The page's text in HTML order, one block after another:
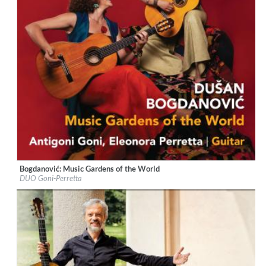
Label:Naxos
Genre:Guitar
$ 12,90
Bogdanović: Music Gardens of the World
DUO Goni-Perretta